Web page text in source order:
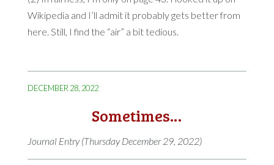
Wikipedia and I’ll admit it probably gets better from
here. Still, I find the “air” a bit tedious.
DECEMBER 28, 2022
Sometimes…
Journal Entry (Thursday December 29, 2022)